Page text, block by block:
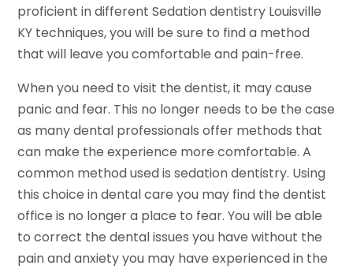
proficient in different Sedation dentistry Louisville
KY techniques, you will be sure to find a method
that will leave you comfortable and pain-free.
When you need to visit the dentist, it may cause
panic and fear. This no longer needs to be the case
as many dental professionals offer methods that
can make the experience more comfortable. A
common method used is sedation dentistry. Using
this choice in dental care you may find the dentist
office is no longer a place to fear. You will be able
to correct the dental issues you have without the
pain and anxiety you may have experienced in the